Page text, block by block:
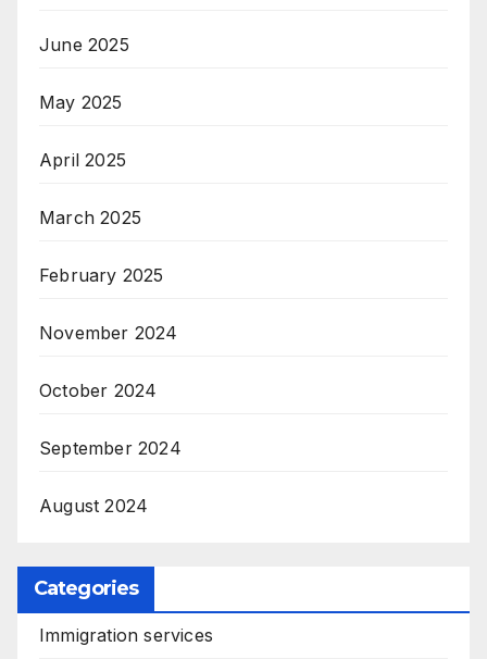
June 2025
May 2025
April 2025
March 2025
February 2025
November 2024
October 2024
September 2024
August 2024
Categories
Immigration services